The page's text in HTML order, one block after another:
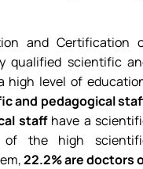
and Certification
qualified scientific
high level of
and pedagogical
staffhave a
of the high
22.2% are doctors